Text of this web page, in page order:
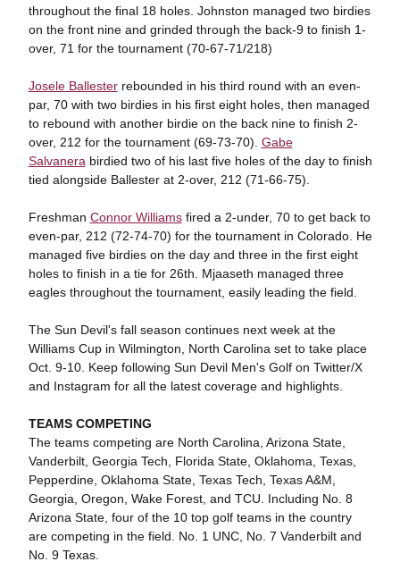
throughout the final 18 holes. Johnston managed two birdies
on the front nine and grinded through the back-9 to finish 1-
over, 71 for the tournament (70-67-71/218)
Josele Ballesterrebounded in his third round with an even-
par, 70 with two birdies in his first eight holes, then managed
to rebound with another birdie on the back nine to finish 2-
over, 212 for the tournament (69-73-70). Gabe
Salvanera birdied two of his last five holes of the day to finish
tied alongside Ballester at 2-over, 212 (71-66-75).
Freshman Connor Williamsfired a 2-under, 70 to get back to
even-par, 212 (72-74-70) for the tournament in Colorado. He
managed five birdies on the day and three in the first eight
holes to finish in a tie for 26th. Mjaaseth managed three
eagles throughout the tournament, easily leading the field.
The Sun Devil's fall season continues next week at the
Williams Cup in Wilmington, North Carolina set to take place
Oct. 9-10. Keep following Sun Devil Men's Golf on Twitter/X
and Instagram for all the latest coverage and highlights.
TEAMS COMPETING
The teams competing are North Carolina, Arizona State,
Vanderbilt, Georgia Tech, Florida State, Oklahoma, Texas,
Pepperdine, Oklahoma State, Texas Tech, Texas A&M,
Georgia, Oregon, Wake Forest, and TCU. Including No. 8
Arizona State, four of the 10 top golf teams in the country
are competing in the field. No. 1 UNC, No. 7 Vanderbilt and
No. 9 Texas.